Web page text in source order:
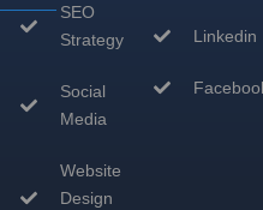
SEO
Strategy
Social
Media
Website
Design
Linkedin